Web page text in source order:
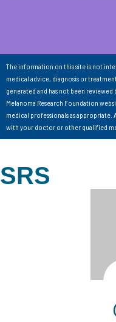
The information on this site is not
medical advice, diagnosis or
generated and has not been
Melanoma Research Foundation
medical professionals as
with your doctor or other qualified
SRS